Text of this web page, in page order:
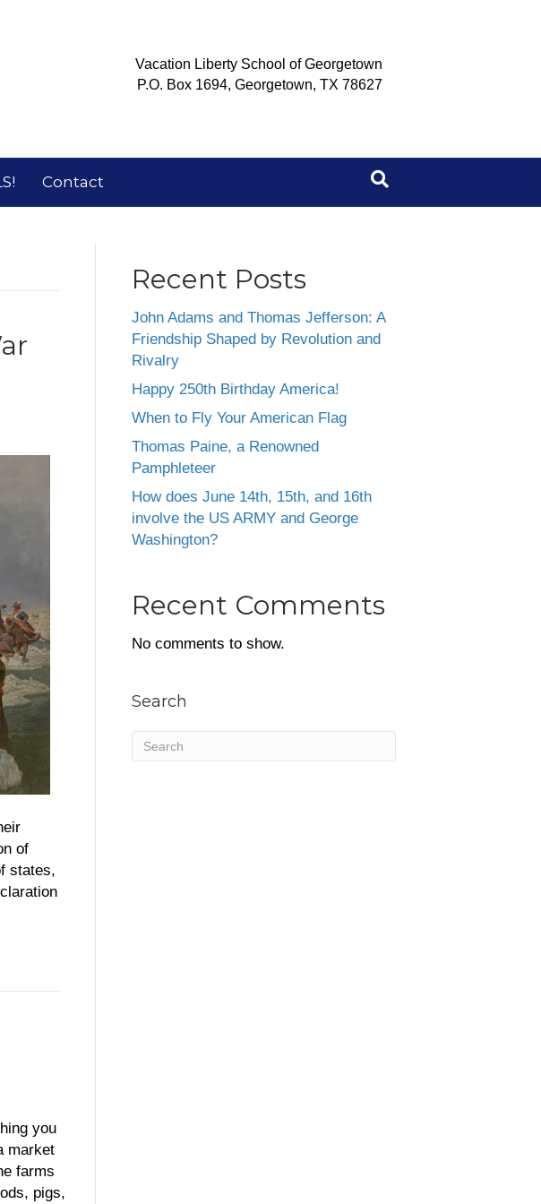
Vacation Liberty School of Georgetown
P.O. Box 1694, Georgetown, TX 78627
Contact
of
states,
you
market
farms
pigs,
Recent Posts
John Adams and Thomas Jefferson: A
Friendship Shaped by Revolution and
Rivalry
Happy 250th Birthday America!
When to Fly Your American Flag
Thomas Paine, a Renowned
Pamphleteer
How does June 14th, 15th, and 16th
involve the US ARMY and George
Washington?
Recent Comments
No comments to show.
Search